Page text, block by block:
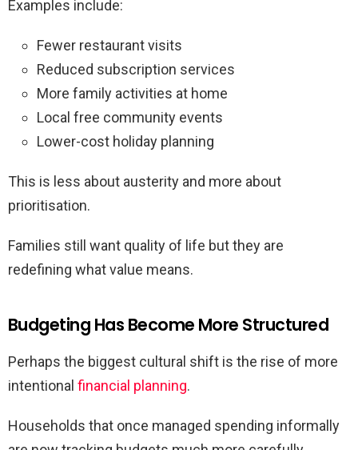
Examples include:
Fewer restaurant visits
Reduced subscription services
More family activities at home
Local free community events
Lower-cost holiday planning
This is less about austerity and more about
prioritisation.
Families still want quality of life but they are
redefining what value means.
Budgeting Has Become More Structured
Perhaps the biggest cultural shift is the rise of more
intentional financial planning.
Households that once managed spending informally